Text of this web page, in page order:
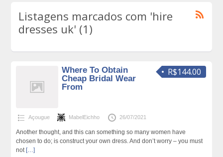
Listagens marcados com 'hire
dresses uk' (1)
R$144.00
Where To Obtain
Cheap Bridal Wear
From
Açougue MabelEichho 26/07/2021
Another thought, and this can something so many women have
chosen to do; is construct your own dress. And don’t worry – you must
not […]